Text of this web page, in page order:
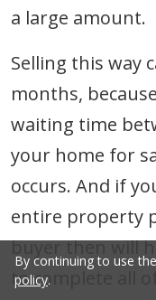
a large amount.
Selling this way
months,
waiting time
your home for
occurs. And if
entire property
buyer then will
to complete all
By continuing to use
policy.